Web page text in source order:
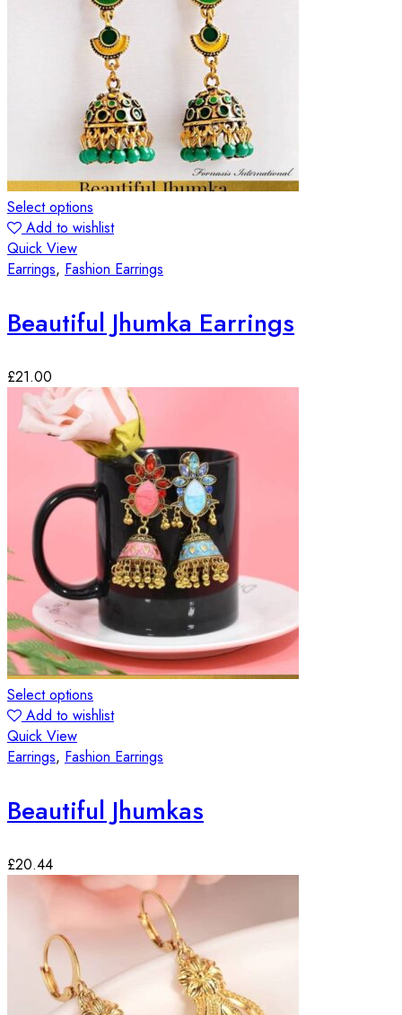
Select options
Add to wishlist
Quick View
Earrings, Fashion Earrings
Beautiful Jhumka Earrings
£21.00
Select options
Add to wishlist
Quick View
Earrings, Fashion Earrings
Beautiful Jhumkas
£20.44